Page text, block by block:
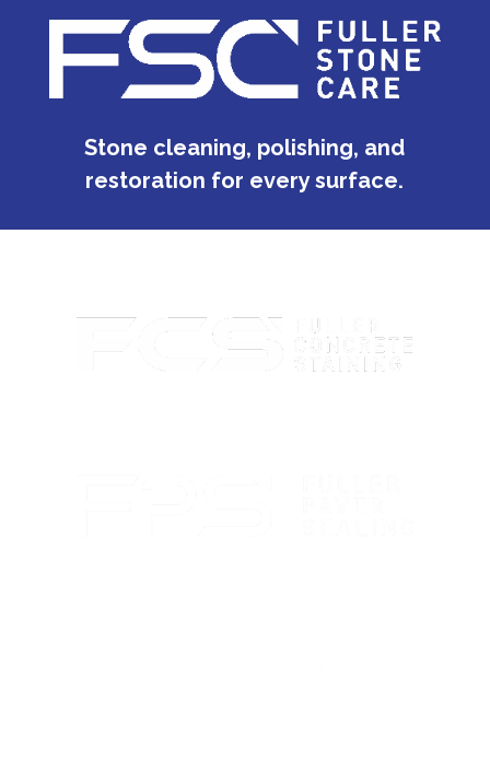
Stone cleaning, polishing, and
restoration for every surface.